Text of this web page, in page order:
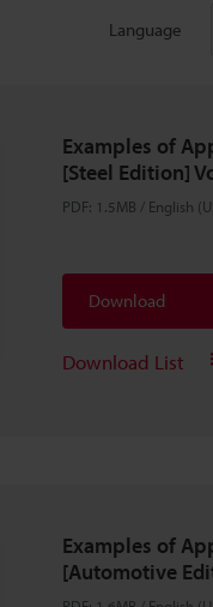
Language
Examples of
[Steel Edition]
PDF: 1.5MB / English
Download
Download List
Examples of
[Automotive